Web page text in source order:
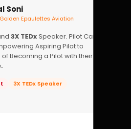
Soni
Epaulettes Aviation
3X TEDxSpeaker. Pilot Career
Aspiring Pilot to
Becoming a Pilot with their
3X TEDx Speaker